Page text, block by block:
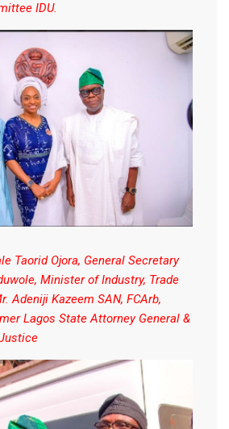
IDU.
Taorid Ojora, General Secretary
Minister of Industry, Trade
Adeniji Kazeem SAN, FCArb,
Lagos State Attorney General &